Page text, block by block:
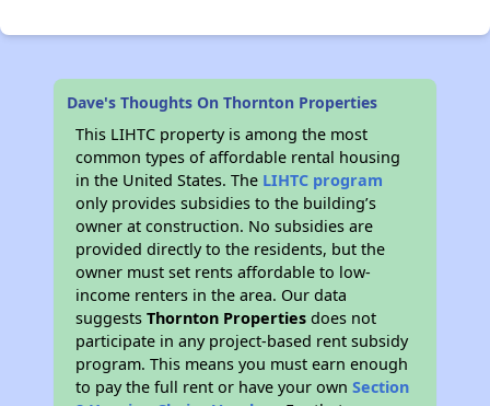
Dave's Thoughts On Thornton Properties
This LIHTC property is among the most
common types of affordable rental housing
in the United States. The LIHTC program
only provides subsidies to the building’s
owner at construction. No subsidies are
provided directly to the residents, but the
owner must set rents affordable to low-
income renters in the area. Our data
suggestsThornton Properties does not
participate in any project-based rent subsidy
program. This means you must earn enough
to pay the full rent or have your ownSection